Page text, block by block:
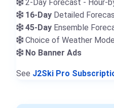
2-Day Forecast - Hour-
16-Day Detailed
45-Day Ensemble
Choice of Weather
No Banner Ads
See J2Ski Pro